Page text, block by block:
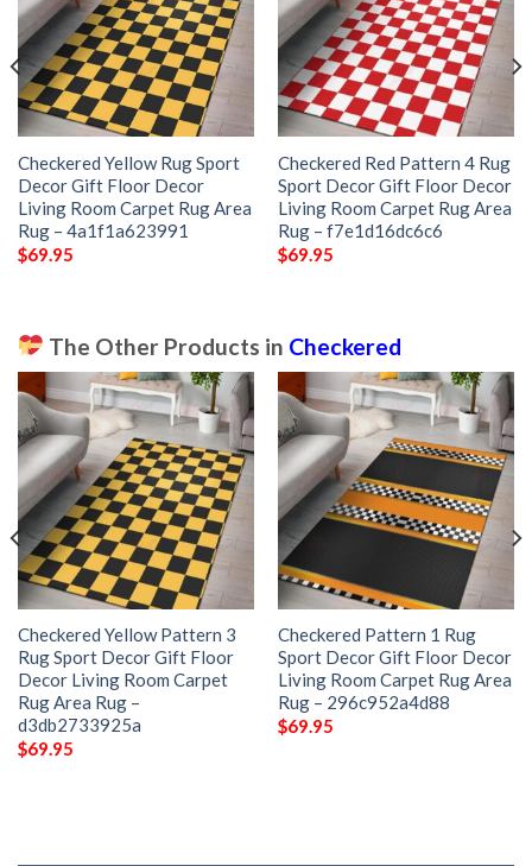
Checkered Yellow Rug Sport
Decor Gift Floor Decor
Living Room Carpet Rug Area
Rug – 4a1f1a623991
$69.95
Checkered Red Pattern 4 Rug
Sport Decor Gift Floor Decor
Living Room Carpet Rug Area
Rug – f7e1d16dc6c6
$69.95
The Other Products in Checkered
Checkered Yellow Pattern 3
Rug Sport Decor Gift Floor
Decor Living Room Carpet
Rug Area Rug –
d3db2733925a
$69.95
Checkered Pattern 1 Rug
Sport Decor Gift Floor Decor
Living Room Carpet Rug Area
Rug – 296c952a4d88
$69.95